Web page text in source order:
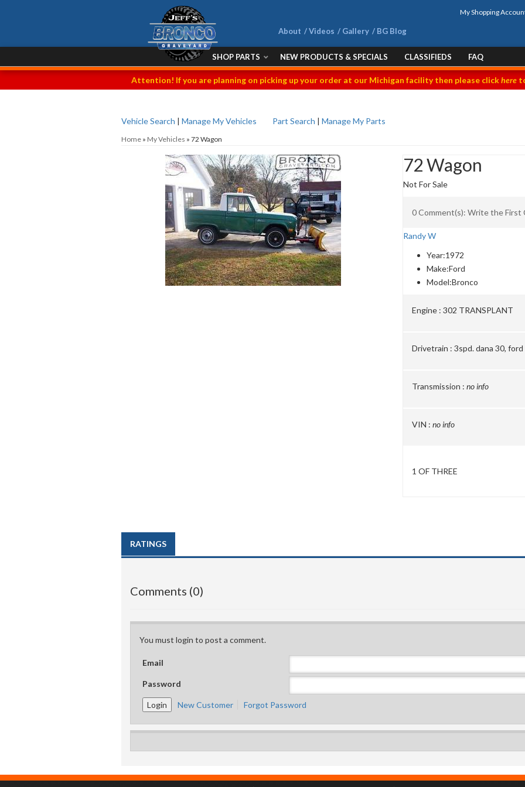
My Shopping
About Videos Gallery BG Blog
SHOP PARTS NEW PRODUCTS & SPECIALS CLASSIFIEDS FAQ
Attention! If you are planning on picking up your order at our Michigan facility then please clickhere
Vehicle Search | Manage My Vehicles Part Search | Manage My Parts
Home » My Vehicles » 72 Wagon
72 Wagon
Not For Sale
0 Comment(s): Write the First
Randy W
Year:1972
Make:Ford
Model:Bronco
Engine : 302 TRANSPLANT
Drivetrain : 3spd. dana 30, ford
Transmission : no info
VIN : no info
1 OF THREE
RATINGS
Comments (0)
You must login to post a comment.
Email
Password
New Customer Forgot Password